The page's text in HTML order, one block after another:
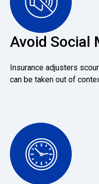
Avoid Social
Insurance adjusters
can be taken out of